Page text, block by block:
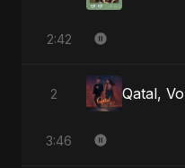
2:42
2
3:46